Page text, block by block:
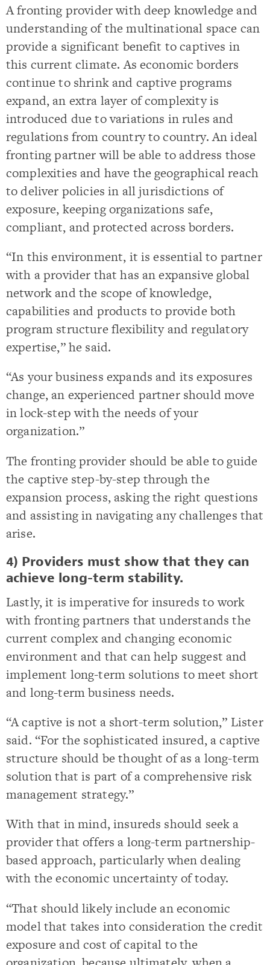
A fronting provider with deep knowledge and
understanding of the multinational space can
provide a significant benefit to captives in
this current climate. As economic borders
continue to shrink and captive programs
expand, an extra layer of complexity is
introduced due to variations in rules and
regulations from country to country. An ideal
fronting partner will be able to address those
complexities and have the geographical reach
to deliver policies in all jurisdictions of
exposure, keeping organizations safe,
compliant, and protected across borders.
“In this environment, it is essential to partner
with a provider that has an expansive global
network and the scope of knowledge,
capabilities and products to provide both
program structure flexibility and regulatory
expertise,” he said.
“As your business expands and its exposures
change, an experienced partner should move
in lock-step with the needs of your
organization.”
The fronting provider should be able to guide
the captive step-by-step through the
expansion process, asking the right questions
and assisting in navigating any challenges that
arise.
4) Providers must show that they can
achieve long-term stability.
Lastly, it is imperative for insureds to work
with fronting partners that understands the
current complex and changing economic
environment and that can help suggest and
implement long-term solutions to meet short
and long-term business needs.
“A captive is not a short-term solution,” Lister
said. “For the sophisticated insured, a captive
structure should be thought of as a long-term
solution that is part of a comprehensive risk
management strategy.”
With that in mind, insureds should seek a
provider that offers a long-term partnership-
based approach, particularly when dealing
with the economic uncertainty of today.
“That should likely include an economic
model that takes into consideration the credit
exposure and cost of capital to the